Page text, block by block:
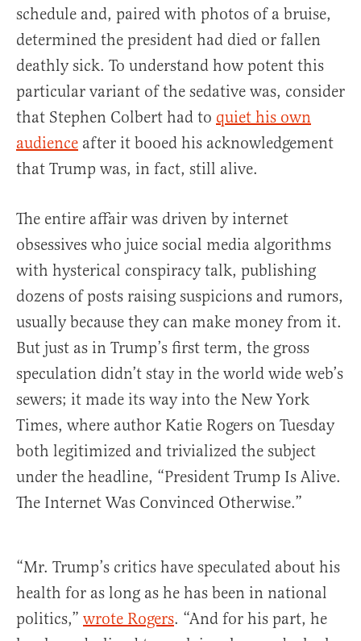
schedule and, paired with photos of a bruise,
determined the president had died or fallen
deathly sick. To understand how potent this
particular variant of the sedative was, consider
that Stephen Colbert had to quiet his own
audience after it booed his acknowledgement
that Trump was, in fact, still alive.
The entire affair was driven by internet
obsessives who juice social media algorithms
with hysterical conspiracy talk, publishing
dozens of posts raising suspicions and rumors,
usually because they can make money from it.
But just as in Trump’s first term, the gross
speculation didn’t stay in the world wide web’s
sewers; it made its way into the New York
Times, where author Katie Rogers on Tuesday
both legitimized and trivialized the subject
under the headline, “President Trump Is Alive.
The Internet Was Convinced Otherwise.”
“Mr. Trump’s critics have speculated about his
health for as long as he has been in national
politics,” wrote Rogers. “And for his part, he